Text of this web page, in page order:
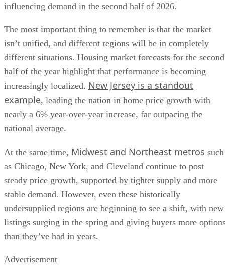
influencing demand in the second half of 2026.
The most important thing to remember is that the market
isn’t unified, and different regions will be in completely
different situations. Housing market forecasts for the second
half of the year highlight that performance is becoming
increasingly localized. New Jersey is a standout
example, leading the nation in home price growth with
nearly a 6% year-over-year increase, far outpacing the
national average.
At the same time, Midwest and Northeast metros such
as Chicago, New York, and Cleveland continue to post
steady price growth, supported by tighter supply and more
stable demand. However, even these historically
undersupplied regions are beginning to see a shift, with new
listings surging in the spring and giving buyers more
than they’ve had in years.
Advertisement